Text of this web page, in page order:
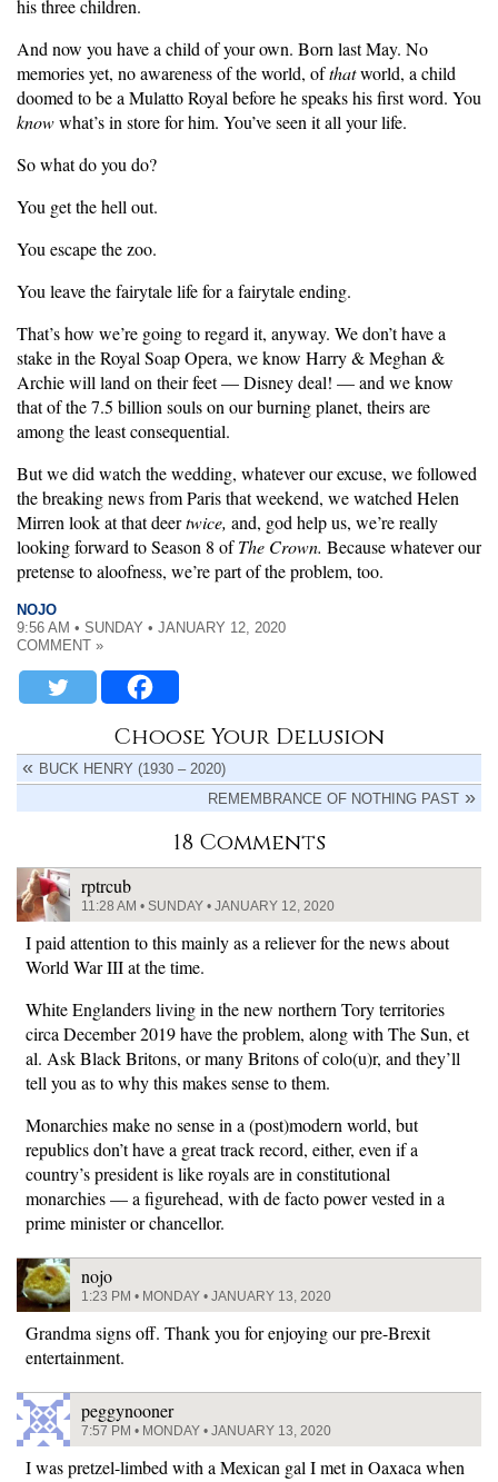
his three children.
And now you have a child of your own. Born last May. No
memories yet, no awareness of the world, ofthatworld, a child
doomed to be a Mulatto Royal before he speaks his first word. You
knowwhat’s in store for him. You’ve seen it all your life.
So what do you do?
You get the hell out.
You escape the zoo.
You leave the fairytale life for a fairytale ending.
That’s how we’re going to regard it, anyway. We don’t have a
stake in the Royal Soap Opera, we know Harry & Meghan &
Archie will land on their feet — Disney deal! — and we know
that of the 7.5 billion souls on our burning planet, theirs are
among the least consequential.
But we did watch the wedding, whatever our excuse, we followed
the breaking news from Paris that weekend, we watched Helen
Mirren look at that deertwice, and, god help us, we’re really
looking forward to Season 8 ofThe Crown. Because whatever our
pretense to aloofness, we’re part of the problem, too.
NOJO
9:56 AM • SUNDAY • JANUARY 12, 2020
COMMENT »
Choose Your Delusion
BUCK HENRY (1930 – 2020)
REMEMBRANCE OF NOTHING PAST
18 Comments
rptrcub
11:28 AM • SUNDAY • JANUARY 12, 2020
I paid attention to this mainly as a reliever for the news about
World War III at the time.
White Englanders living in the new northern Tory territories
circa December 2019 have the problem, along with The Sun, et
al. Ask Black Britons, or many Britons of colo(u)r, and they’ll
tell you as to why this makes sense to them.
Monarchies make no sense in a (post)modern world, but
republics don’t have a great track record, either, even if a
country’s president is like royals are in constitutional
monarchies — a figurehead, with de facto power vested in a
prime minister or chancellor.
nojo
1:23 PM • MONDAY • JANUARY 13, 2020
Grandma signs off. Thank you for enjoying our pre-Brexit
entertainment.
peggynooner
7:57 PM • MONDAY • JANUARY 13, 2020
I was pretzel-limbed with a Mexican gal I met in Oaxaca when